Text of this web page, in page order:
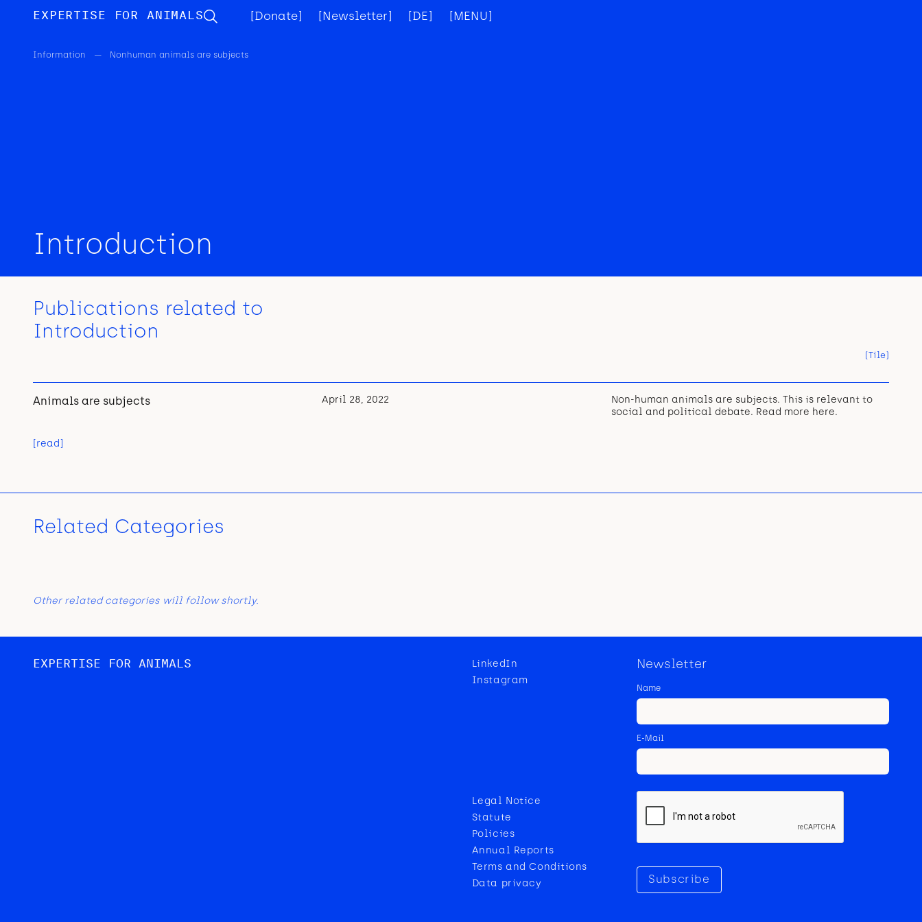
EXPERTISE FOR ANIMALS [Donate] [Newsletter] [DE] [MENU]
Information — Nonhuman animals are subjects
Introduction
Publications related to
Introduction
(Tile)
Animals are subjects April 28, 2022
Non-human animals are subjects. This is relevant to
social and political debate. Read more here.
[read]
Related Categories
Other related categories will follow shortly.
EXPERTISE FOR ANIMALS
LinkedIn
Instagram
Legal Notice
Statute
Policies
Annual Reports
Terms and Conditions
Data privacy
Newsletter
Name
E-Mail